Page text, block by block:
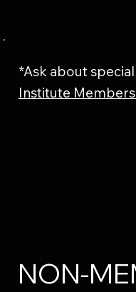
*Ask about
Institute
NON-